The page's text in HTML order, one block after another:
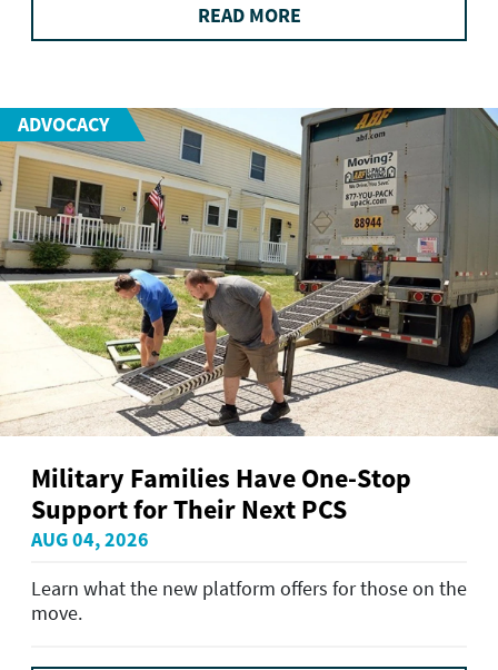
READ MORE
ADVOCACY
Military Families Have One-Stop
Support for Their Next PCS
AUG 04, 2026
Learn what the new platform offers for those on the
move.